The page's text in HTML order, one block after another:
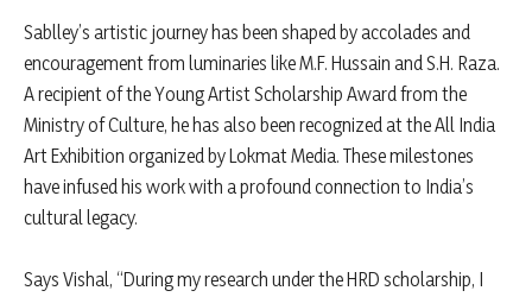
Sablley’s artistic journey has been shaped by accolades and
encouragement from luminaries like M.F. Hussain and S.H. Raza.
A recipient of the Young Artist Scholarship Award from the
Ministry of Culture, he has also been recognized at the All India
Art Exhibition organized by Lokmat Media. These milestones
have infused his work with a profound connection to India’s
cultural legacy.
Says Vishal, “During my research under the HRD scholarship, I